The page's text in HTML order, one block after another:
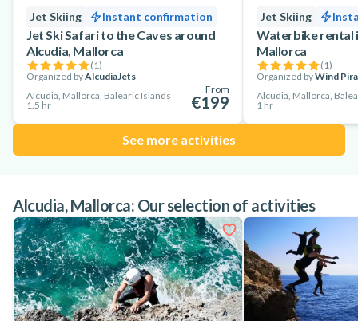
Jet Skiing Instant confirmation
Jet Ski Safari to the Caves around
Alcudia, Mallorca
(1)
Organized byAlcudiaJets
Alcudia, Mallorca, Balearic Islands
1.5 hr
From
€199
Jet Skiing
Waterbike rental
Mallorca
(1)
Organized byWind
Alcudia, Mallorca,
1 hr
See more activities
Alcudia, Mallorca: Our selection of activities